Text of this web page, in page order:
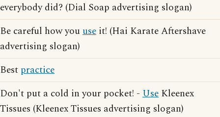
everybody did? (Dial Soap advertising slogan)
Be careful how youuse it! (Hai Karate Aftershave
advertising slogan)
Best practice
Don't put a cold in your pocket! - Use Kleenex
Tissues (Kleenex Tissues advertising slogan)